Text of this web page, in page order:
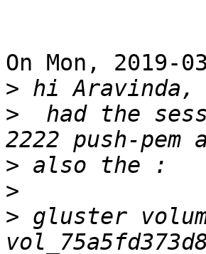
On Mon, 2019-
>
>
had the
>
>
> gluster